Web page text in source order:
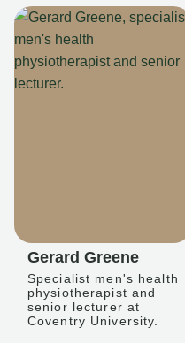
Gerard Greene
Specialist men's health
physiotherapist and
senior lecturer at
Coventry University.